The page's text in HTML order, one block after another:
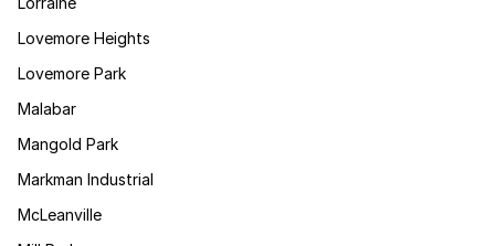
Lovemore Heights
Lovemore Park
Malabar
Mangold Park
Markman Industrial
McLeanville